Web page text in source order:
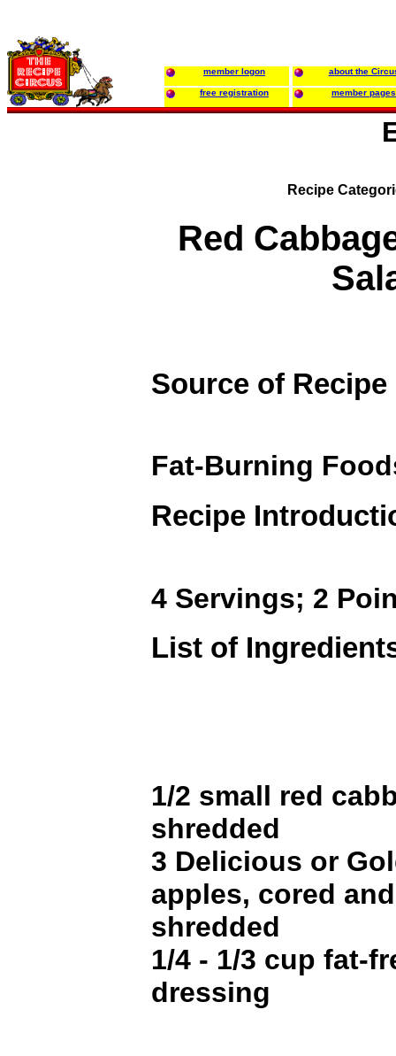
member logon about the
free registration member pages
Recipe
Red
Source of Recipe
Fat-Burning
Recipe
4 Servings; 2
List of
1/2 small red
shredded
3 Delicious or
apples, cored
shredded
1/4 - 1/3 cup fat-
dressing